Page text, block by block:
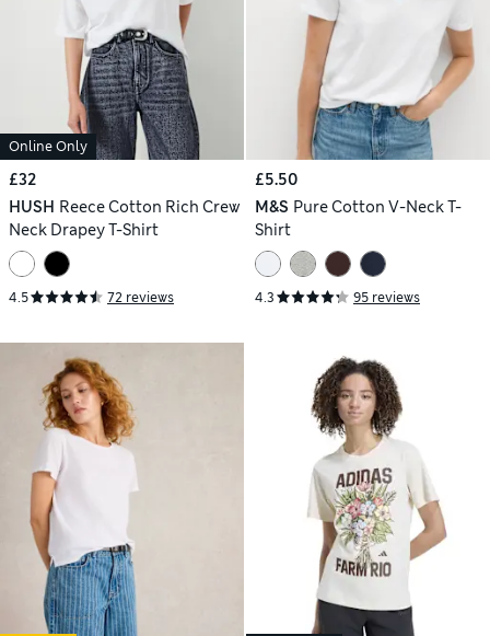
Online Only
£32
HUSH Reece Cotton Rich Crew
Neck Drapey T-Shirt
4.5 72 reviews
£5.50
M&S Pure Cotton V-Neck T-
Shirt
4.3 95 reviews